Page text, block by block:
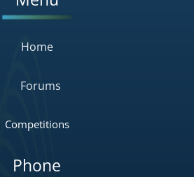
Home
Forums
Competitions
Phone